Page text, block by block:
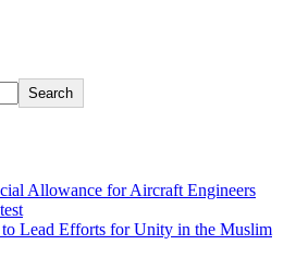
Search
Allowance for Aircraft Engineers
Lead Efforts for Unity in the Muslim